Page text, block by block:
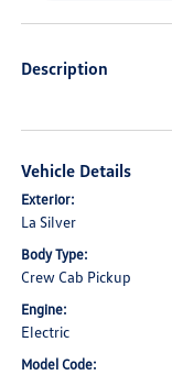
Description
Vehicle Details
Exterior:
La Silver
Body Type:
Crew Cab Pickup
Engine:
Electric
Model Code: